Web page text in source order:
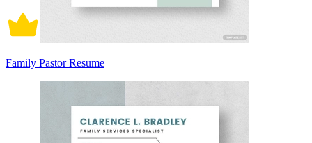
Family Pastor Resume